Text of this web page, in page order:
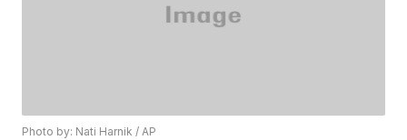
Photo by: Nati Harnik / AP